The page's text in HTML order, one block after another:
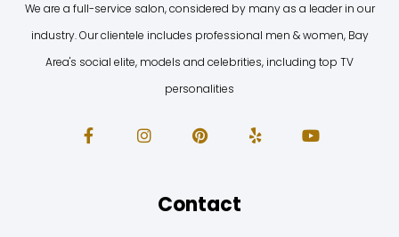
We are a full-service salon, considered by many as a leader in our
industry. Our clientele includes professional men & women, Bay
Area's social elite, models and celebrities, including top TV
personalities
Contact